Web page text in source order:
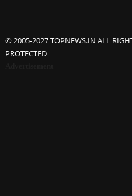
© 2005-2027 TOPNEWS.IN ALL
PROTECTED